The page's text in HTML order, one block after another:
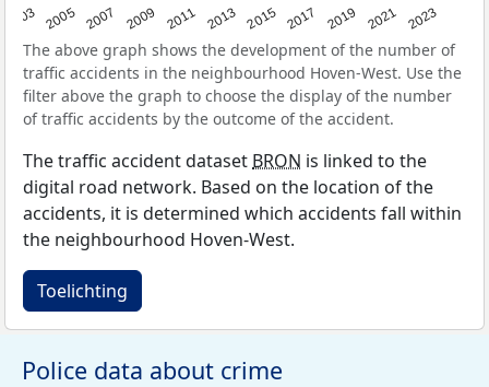
2003 2005 2007 2009 2011 2013 2015 2017 2019 2021 2023
The above graph shows the development of the number of
traffic accidents in the neighbourhood Hoven-West. Use the
filter above the graph to choose the display of the number
of traffic accidents by the outcome of the accident.
The traffic accident dataset BRON is linked to the
digital road network. Based on the location of the
accidents, it is determined which accidents fall within
the neighbourhood Hoven-West.
Toelichting
Police data about crime